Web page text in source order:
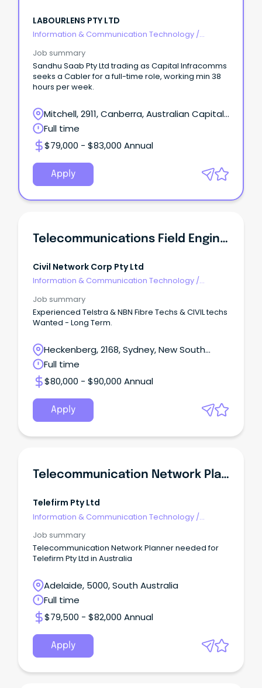
LABOURLENS PTY LTD
Information & Communication Technology /
Job summary
Sandhu Saab Pty Ltd trading as Capital Infracomms
seeks a Cabler for a full-time role, working min 38
hours per week.
Mitchell, 2911, Canberra, Australian Capital
Territory
Full time
$79,000 - $83,000 Annual
Apply
Telecommunications Field Engineer
Civil Network Corp Pty Ltd
Information & Communication Technology /
Job summary
Experienced Telstra & NBN Fibre Techs & CIVIL techs
Wanted - Long Term.
Heckenberg, 2168, Sydney, New South
Wales
Full time
$80,000 - $90,000 Annual
Apply
Telecommunication Network Planner
Telefirm Pty Ltd
Information & Communication Technology /
Job summary
Telecommunication Network Planner needed for
Telefirm Pty Ltd in Australia
Adelaide, 5000, South Australia
Full time
$79,500 - $82,000 Annual
Apply